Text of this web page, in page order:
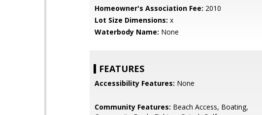
Homeowner's Association Fee: 2010
Lot Size Dimensions: x
Waterbody Name: None
FEATURES
Accessibility Features: None
Community Features: Beach Access, Boating,